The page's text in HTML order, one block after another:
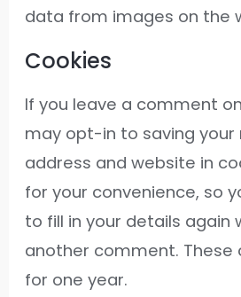
data from images on the
Cookies
If you leave a comment
may opt-in to saving your
address and website in
for your convenience, so
to fill in your details again
another comment. These
for one year.